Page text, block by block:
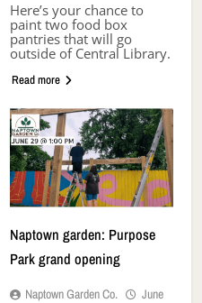
Here’s your chance to
paint two food box
pantries that will go
outside of Central Library.
Read more
Naptown garden: Purpose
Park grand opening
Naptown Garden Co.
June